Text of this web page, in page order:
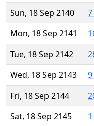
Sun, 18 Sep 2140
Mon, 18 Sep 2141
Tue, 18 Sep 2142
Wed, 18 Sep 2143
Fri, 18 Sep 2144
Sat, 18 Sep 2145